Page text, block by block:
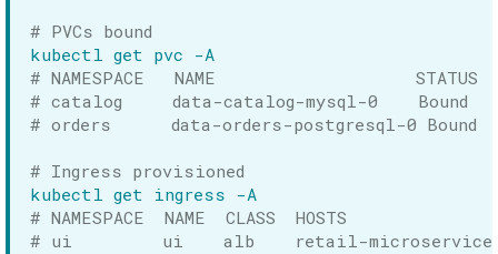
# PVCs bound
kubectl get pvc
# NAMESPACE   NAME                    STATUS
# catalog     data-catalog-mysql-0
# orders      data-orders-postgresql-0
# Ingress provisioned
kubectl get ingress
# NAMESPACE  NAME  CLASS  HOSTS
# ui         ui    alb    retail-